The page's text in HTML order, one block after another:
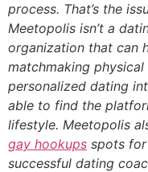
process. That’s the
Meetopolis isn’t a
organization that can
matchmaking
personalized dating
able to find the
lifestyle. Meetopolis
gay hookups spots
successful dating